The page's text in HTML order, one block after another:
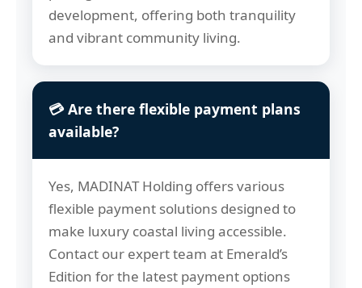
development, offering both tranquility
and vibrant community living.
💳 Are there flexible payment plans
available?
Yes, MADINAT Holding offers various
flexible payment solutions designed to
make luxury coastal living accessible.
Contact our expert team at Emerald’s
Edition for the latest payment options